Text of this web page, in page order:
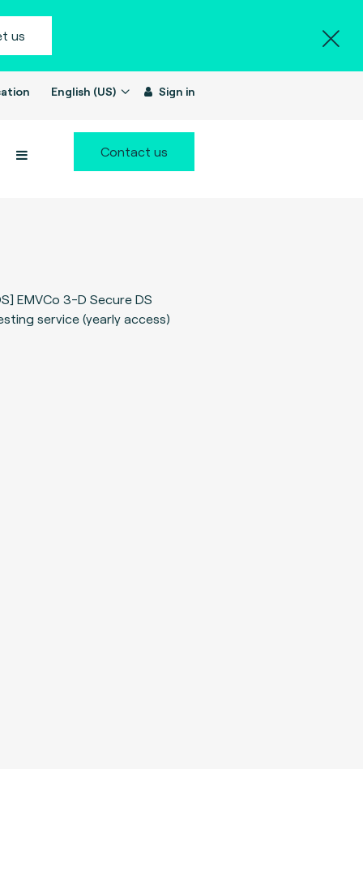
us
English (US) Sign in
Contact us